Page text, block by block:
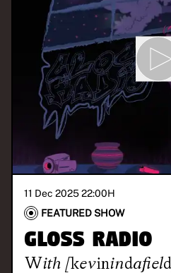
11 Dec 2025 22:00H
FEATURED SHOW
GLOSS Radio
With